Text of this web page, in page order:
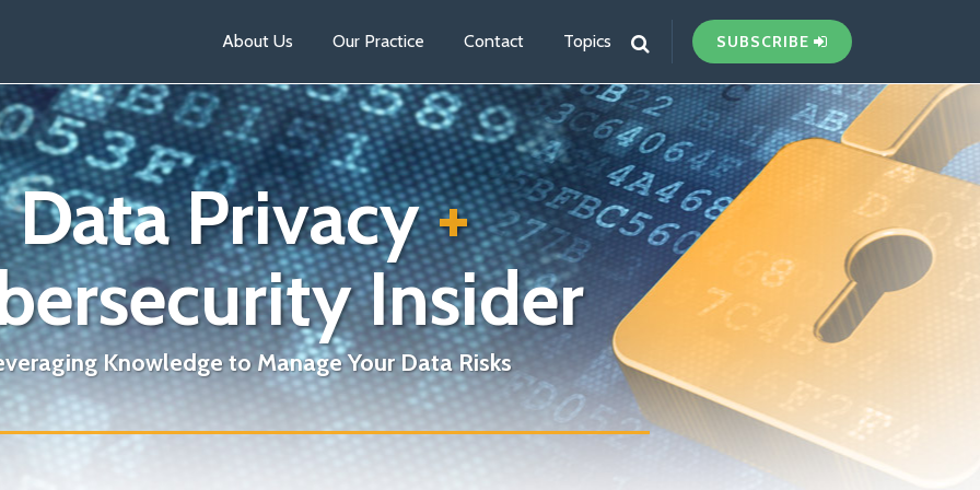
About Us Our Practice Contact Topics SUBSCRIBE
Data Privacy+
Insider
Knowledge to Manage Your Data Risks